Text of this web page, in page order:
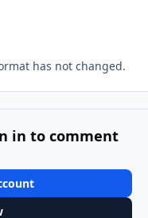
has not changed.
in to comment